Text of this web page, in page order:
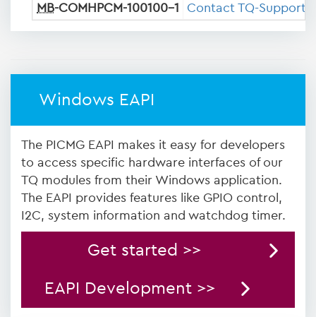
MB-COMHPCM-100100-1 Contact TQ-Support
Windows EAPI
The PICMG EAPI makes it easy for developers
to access specific hardware interfaces of our
TQ modules from their Windows application.
The EAPI provides features like GPIO control,
I2C, system information and watchdog timer.
Get started >>
EAPI Development >>